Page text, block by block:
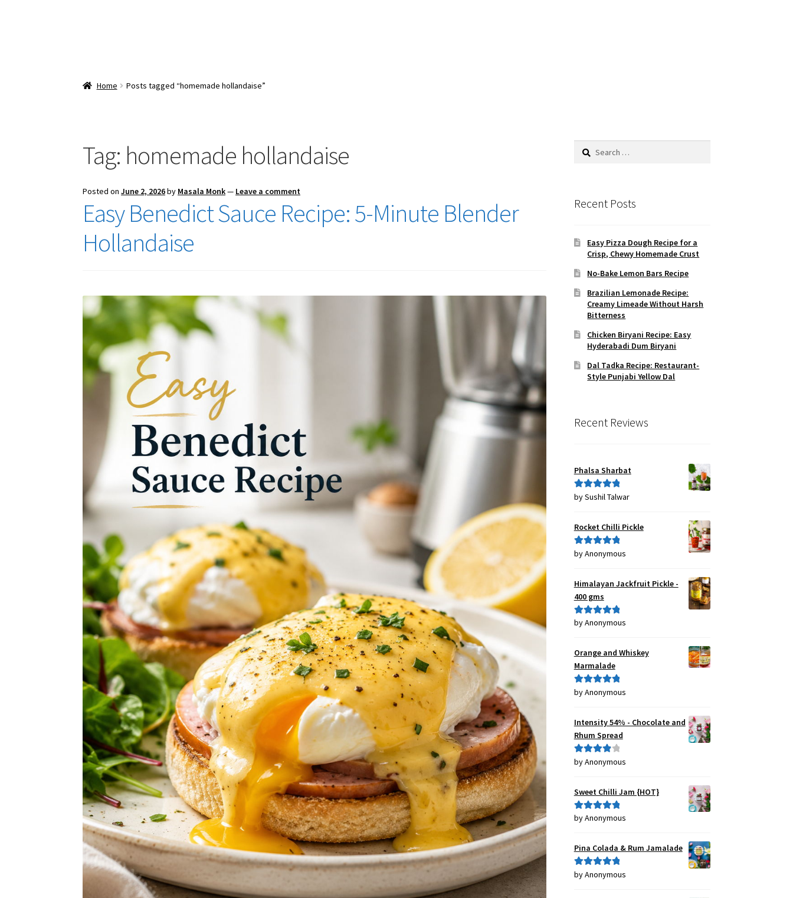
Home Posts tagged “homemade hollandaise”
Tag: homemade hollandaise
Posted onJune 2, 2026by Masala Monk— Leave a comment
Easy Benedict Sauce Recipe: 5-Minute Blender
Hollandaise
Search
Recent Posts
Easy Pizza Dough Recipe for a
Crisp, Chewy Homemade Crust
No-Bake Lemon Bars Recipe
Brazilian Lemonade Recipe:
Creamy Limeade Without Harsh
Bitterness
Chicken Biryani Recipe: Easy
Hyderabadi Dum Biryani
Dal Tadka Recipe: Restaurant-
Style Punjabi Yellow Dal
Recent Reviews
Phalsa Sharbat
Rated5out
by Sushil Talwar
Rocket Chilli Pickle
Rated5out
by Anonymous
Himalayan Jackfruit Pickle -
400 gms
Rated5out
by Anonymous
Orange and Whiskey
Marmalade
Rated5out
by Anonymous
Intensity 54% - Chocolate and
Rhum Spread
Rated4
by Anonymous
Sweet Chilli Jam {HOT}
Rated5out
by Anonymous
Pina Colada & Rum Jamalade
Rated5out
by Anonymous